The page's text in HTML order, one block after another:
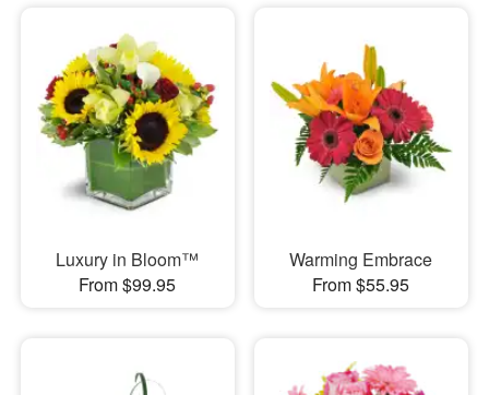
Luxury in Bloom™
From $99.95
Warming Embrace
From $55.95